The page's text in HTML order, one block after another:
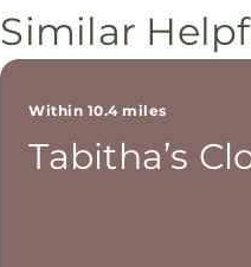
Similar
Within 10.4 miles
Tabitha’s